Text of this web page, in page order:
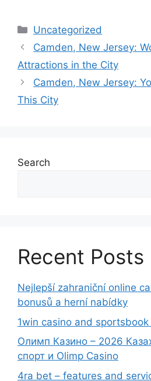
Categories
Uncategorized
Camden, New Jersey:
Attractions in the City
Camden, New Jersey:
This City
Search
Recent Posts
Nejlepší zahraniční online
bonusů a herní nabídky
1win casino and sportsbook
Олимп Казино – 2026
спорт и Olimp Casino
4ra bet – features and